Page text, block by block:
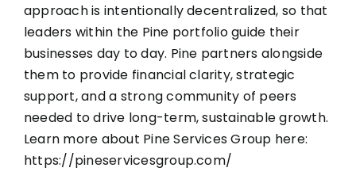
approach is intentionally decentralized, so that
leaders within the Pine portfolio guide their
businesses day to day. Pine partners alongside
them to provide financial clarity, strategic
support, and a strong community of peers
needed to drive long-term, sustainable growth.
Learn more about Pine Services Group here:
https://pineservicesgroup.com/